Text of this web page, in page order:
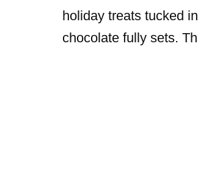
holiday treats tucked
chocolate fully sets.